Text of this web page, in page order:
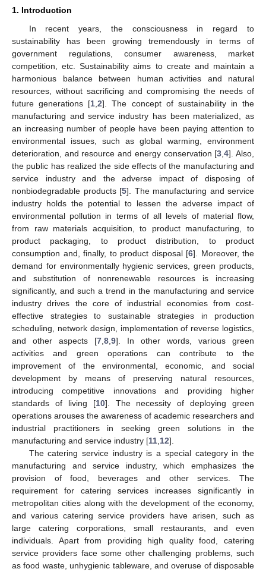
1. Introduction
In recent years, the consciousness in regard to
sustainability has been growing tremendously in terms of
government regulations, consumer awareness, market
competition, etc. Sustainability aims to create and maintain a
harmonious balance between human activities and natural
resources, without sacrificing and compromising the needs of
future generations [1 ,2]. The concept of sustainability in the
manufacturing and service industry has been materialized, as
an increasing number of people have been paying attention to
environmental issues, such as global warming, environment
deterioration, and resource and energy conservation [3 ,4]. Also,
the public has realized the side effects of the manufacturing and
service industry and the adverse impact of disposing of
nonbiodegradable products [5]. The manufacturing and service
industry holds the potential to lessen the adverse impact of
environmental pollution in terms of all levels of material flow,
from raw materials acquisition, to product manufacturing, to
product packaging, to product distribution, to product
consumption and, finally, to product disposal [6]. Moreover, the
demand for environmentally hygienic services, green products,
and substitution of nonrenewable resources is increasing
significantly, and such a trend in the manufacturing and service
industry drives the core of industrial economies from cost-
effective strategies to sustainable strategies in production
scheduling, network design, implementation of reverse logistics,
and other aspects [7 8 9]. In other words, various green
activities and green operations can contribute to the
improvement of the environmental, economic, and social
development by means of preserving natural resources,
introducing competitive innovations and providing higher
standards of living [10]. The necessity of deploying green
operations arouses the awareness of academic researchers and
industrial practitioners in seeking green solutions in the
manufacturing and service industry [11 12].
The catering service industry is a special category in the
manufacturing and service industry, which emphasizes the
provision of food, beverages and other services. The
requirement for catering services increases significantly in
metropolitan cities along with the development of the economy,
and various catering service providers have arisen, such as
large catering corporations, small restaurants, and even
individuals. Apart from providing high quality food, catering
service providers face some other challenging problems, such
as food waste, unhygienic tableware, and overuse of disposable